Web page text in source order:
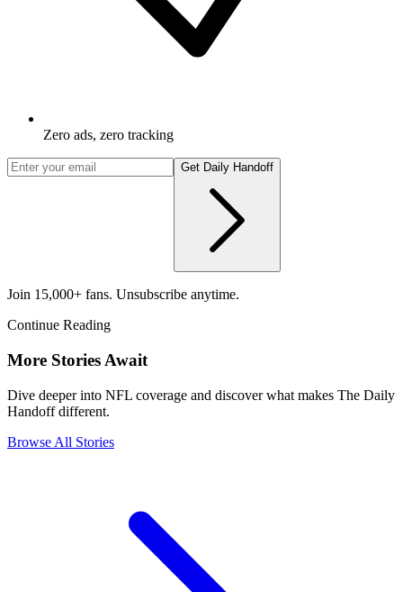
Zero ads, zero tracking
Get Daily Handoff
Join 15,000+ fans. Unsubscribe anytime.
Continue Reading
More Stories Await
Dive deeper into NFL coverage and discover what makes The Daily
Handoff different.
Browse All Stories